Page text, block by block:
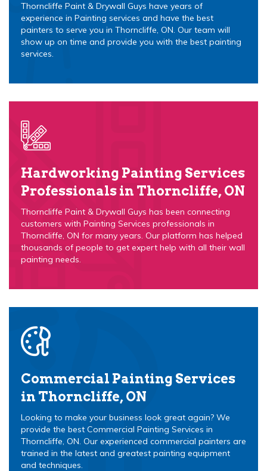
Thorncliffe Paint & Drywall Guys have years of
experience in Painting services and have the best
painters to serve you in Thorncliffe, ON. Our team will
show up on time and provide you with the best painting
services.
Hardworking Painting Services
Professionals in Thorncliffe, ON
Thorncliffe Paint & Drywall Guys has been connecting
customers with Painting Services professionals in
Thorncliffe, ON for many years. Our platform has helped
thousands of people to get expert help with all their wall
painting needs.
Commercial Painting Services
in Thorncliffe, ON
Looking to make your business look great again? We
provide the best Commercial Painting Services in
Thorncliffe, ON. Our experienced commercial painters are
trained in the latest and greatest painting equipment
and techniques.